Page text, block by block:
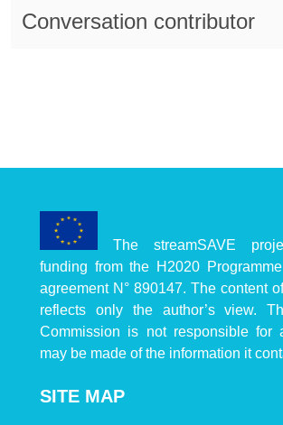
Conversation contributor
The streamSAVE
funding from the H2020
agreement N° 890147. The content
reflects only the author’s view.
Commission is not responsible for
may be made of the information it
SITE MAP